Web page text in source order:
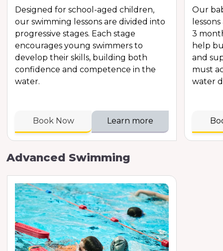
Designed for school-aged children,
our swimming lessons are divided into
progressive stages. Each stage
encourages young swimmers to
develop their skills, building both
confidence and competence in the
water.
Book Now Learn more
Our
3
help
and
must
water
Advanced Swimming